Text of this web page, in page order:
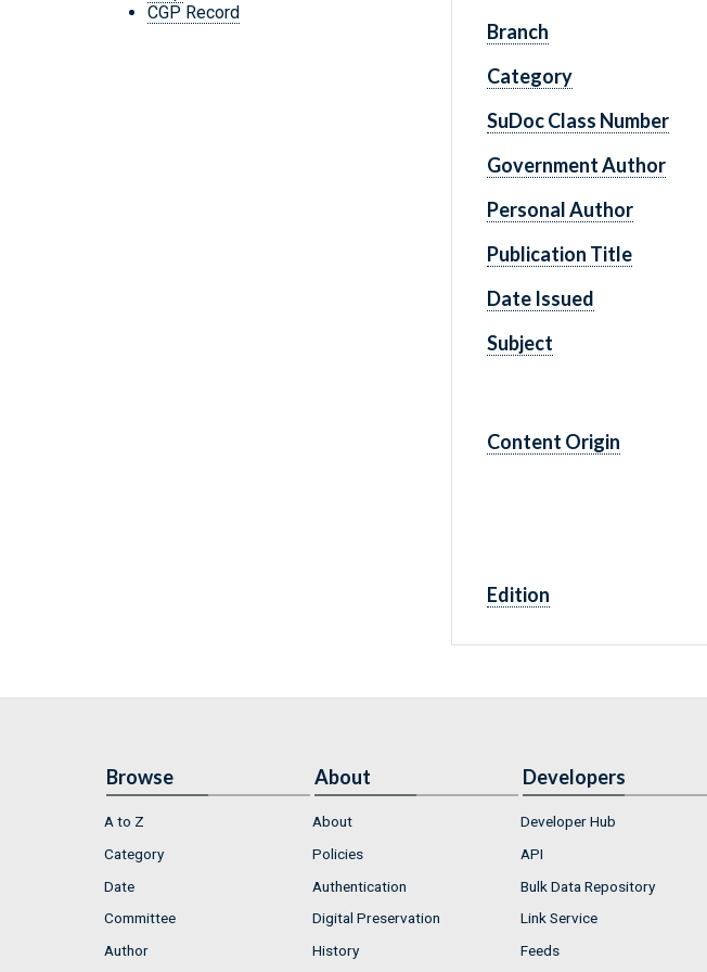
CGP Record
Branch
Category
SuDoc Class Number
Government Author
Personal Author
Publication Title
Date Issued
Subject
Content Origin
Edition
Browse
A to Z
Category
Date
Committee
Author
About
About
Policies
Authentication
Digital Preservation
History
Developers
Developer Hub
API
Bulk Data Repository
Link Service
Feeds